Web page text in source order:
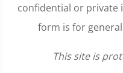
confidential or private
form is for
This site is